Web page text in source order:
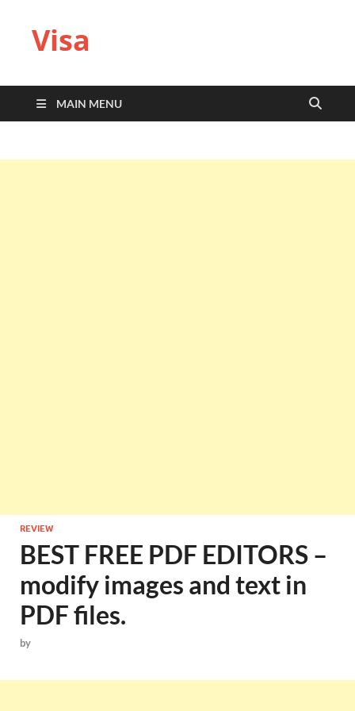
Visa
MAIN MENU
REVIEW
BEST FREE PDF EDITORS –
modify images and text in
PDF files.
by